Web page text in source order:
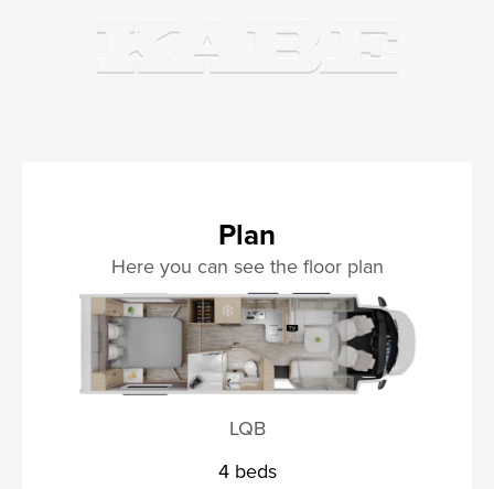
Plan
Here you can see the floor plan
LQB
4 beds